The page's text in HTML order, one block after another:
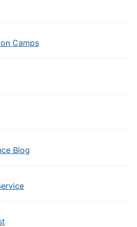
Camps
Blog